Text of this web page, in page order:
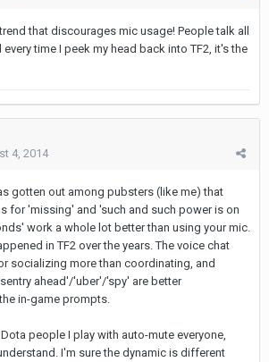
that discourages mic usage! People talk all
time I peek my head back into TF2, it's the
4, 2014
gotten out among pubsters (like me) that
for 'missing' and 'such and such power is on
work a whole lot better than using your mic.
in TF2 over the years. The voice chat
socializing more than coordinating, and
ahead'/'uber'/'spy' are better
in-game prompts.
people I play with auto-mute everyone,
I'm sure the dynamic is different